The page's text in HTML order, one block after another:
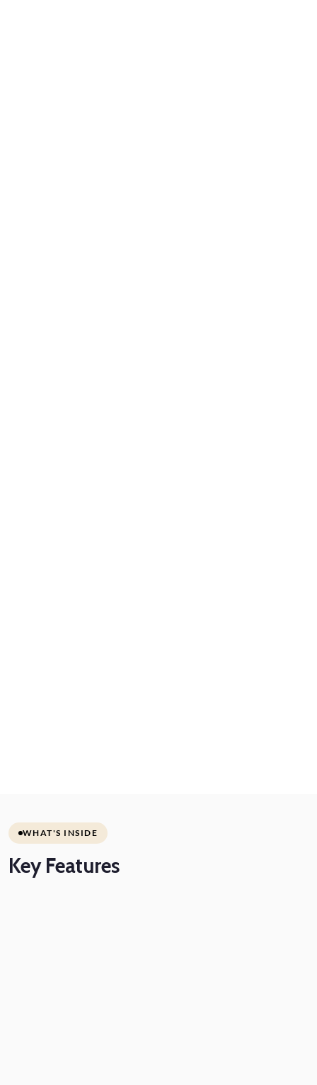
WHAT'S INSIDE
KeyFeatures